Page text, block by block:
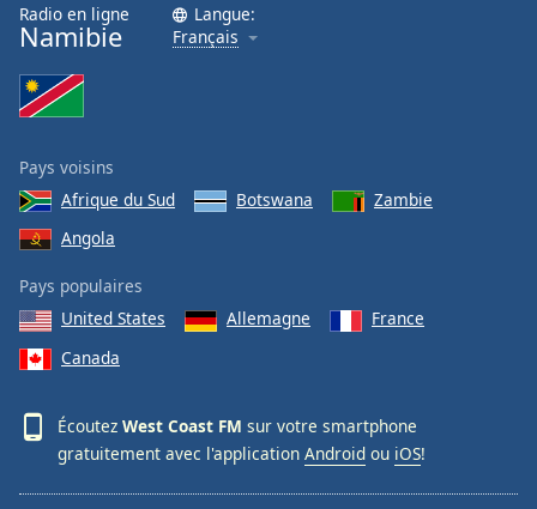
Radio en ligne
Namibie
Langue:
Français
Pays voisins
Afrique du Sud
Botswana
Zambie
Angola
Pays populaires
United States
Allemagne
France
Canada
Écoutez West Coast FM sur votre smartphone
gratuitement avec l'application Android ou iOS!